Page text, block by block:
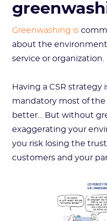
Greenwashing is
about the
service or organization.
Having a CSR strategy
mandatory most of
better… But without
exaggerating your
you risk losing the
customers and your